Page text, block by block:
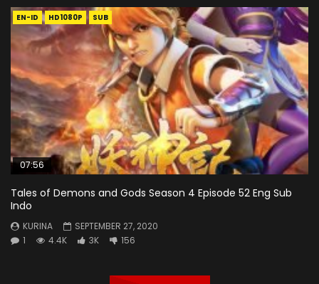
EN-ID HD1080P SUB
07:56
Tales of Demons and Gods Season 4 Episode 52 Eng Sub
Indo
KURINA
SEPTEMBER 27, 2020
1
4.4K 3K 156